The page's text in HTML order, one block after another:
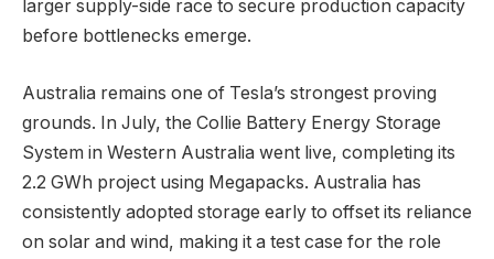
larger supply-side race to secure production capacity
before bottlenecks emerge.
Australia remains one of Tesla’s strongest proving
grounds. In July, the Collie Battery Energy Storage
System in Western Australia went live, completing its
2.2 GWh project using Megapacks. Australia has
consistently adopted storage early to offset its reliance
on solar and wind, making it a test case for the role